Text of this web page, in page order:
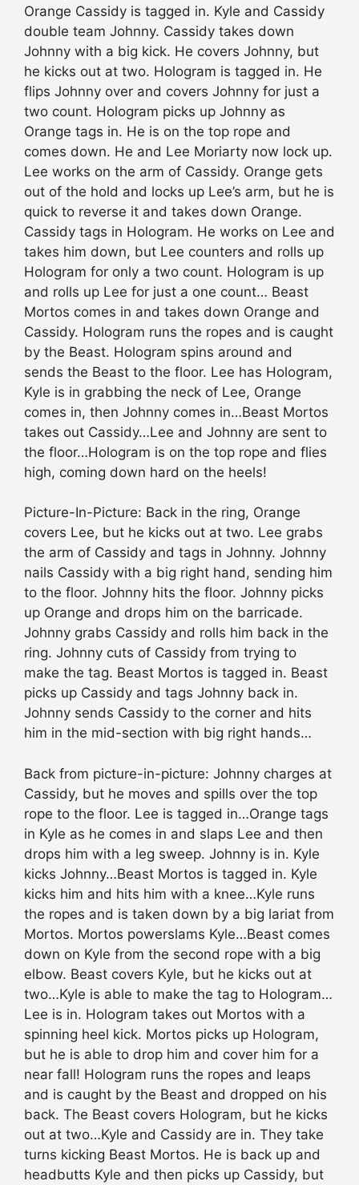
Orange Cassidy is tagged in. Kyle and Cassidy
double team Johnny. Cassidy takes down
Johnny with a big kick. He covers Johnny, but
he kicks out at two. Hologram is tagged in. He
flips Johnny over and covers Johnny for just a
two count. Hologram picks up Johnny as
Orange tags in. He is on the top rope and
comes down. He and Lee Moriarty now lock up.
Lee works on the arm of Cassidy. Orange gets
out of the hold and locks up Lee’s arm, but he is
quick to reverse it and takes down Orange.
Cassidy tags in Hologram. He works on Lee and
takes him down, but Lee counters and rolls up
Hologram for only a two count. Hologram is up
and rolls up Lee for just a one count… Beast
Mortos comes in and takes down Orange and
Cassidy. Hologram runs the ropes and is caught
by the Beast. Hologram spins around and
sends the Beast to the floor. Lee has Hologram,
Kyle is in grabbing the neck of Lee, Orange
comes in, then Johnny comes in…Beast Mortos
takes out Cassidy…Lee and Johnny are sent to
the floor…Hologram is on the top rope and flies
high, coming down hard on the heels!
Picture-In-Picture: Back in the ring, Orange
covers Lee, but he kicks out at two. Lee grabs
the arm of Cassidy and tags in Johnny. Johnny
nails Cassidy with a big right hand, sending him
to the floor. Johnny hits the floor. Johnny picks
up Orange and drops him on the barricade.
Johnny grabs Cassidy and rolls him back in the
ring. Johnny cuts of Cassidy from trying to
make the tag. Beast Mortos is tagged in. Beast
picks up Cassidy and tags Johnny back in.
Johnny sends Cassidy to the corner and hits
him in the mid-section with big right hands…
Back from picture-in-picture: Johnny charges at
Cassidy, but he moves and spills over the top
rope to the floor. Lee is tagged in…Orange tags
in Kyle as he comes in and slaps Lee and then
drops him with a leg sweep. Johnny is in. Kyle
kicks Johnny…Beast Mortos is tagged in. Kyle
kicks him and hits him with a knee…Kyle runs
the ropes and is taken down by a big lariat from
Mortos. Mortos powerslams Kyle…Beast comes
down on Kyle from the second rope with a big
elbow. Beast covers Kyle, but he kicks out at
two…Kyle is able to make the tag to Hologram…
Lee is in. Hologram takes out Mortos with a
spinning heel kick. Mortos picks up Hologram,
but he is able to drop him and cover him for a
near fall! Hologram runs the ropes and leaps
and is caught by the Beast and dropped on his
back. The Beast covers Hologram, but he kicks
out at two…Kyle and Cassidy are in. They take
turns kicking Beast Mortos. He is back up and
headbutts Kyle and then picks up Cassidy, but